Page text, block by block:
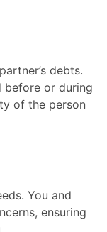
debts.
before or during
of the person
You and
ensuring